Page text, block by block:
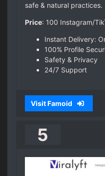
safe & natural practices.
Price: 100 Instagram/
Instant Delivery:
100% Profile
Safety & Privacy
24/7 Support
Visit Famoid
5